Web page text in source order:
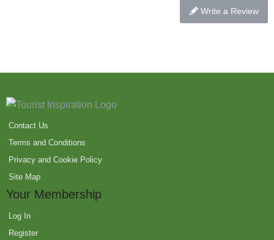
Write a Review
Contact Us
Terms and Conditions
Privacy and Cookie Policy
Site Map
Your Membership
Log In
Register